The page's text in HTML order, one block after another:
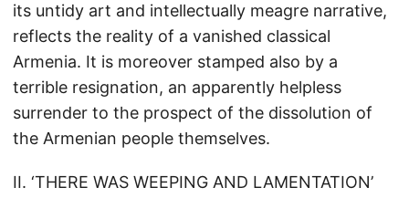
its untidy art and intellectually meagre narrative,
reflects the reality of a vanished classical
Armenia. It is moreover stamped also by a
terrible resignation, an apparently helpless
surrender to the prospect of the dissolution of
the Armenian people themselves.
II. ‘THERE WAS WEEPING AND LAMENTATION’